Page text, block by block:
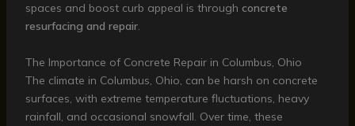
spaces and boost curb appeal is through concrete
resurfacing and repair.
The Importance of Concrete Repair in Columbus, Ohio
The climate in Columbus, Ohio, can be harsh on concrete
surfaces, with extreme temperature fluctuations, heavy
rainfall, and occasional snowfall. Over time, these